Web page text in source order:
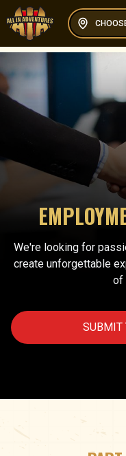
We're looking for
create unforgettable
of
SUBMIT